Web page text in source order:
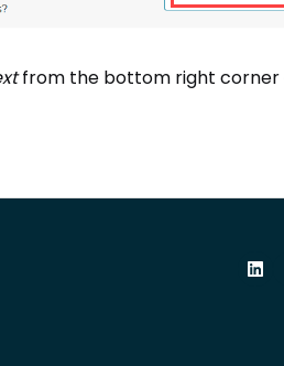
from the bottom right corner